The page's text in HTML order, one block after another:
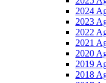
2024
2023
2022
2021
2020
2019
2018